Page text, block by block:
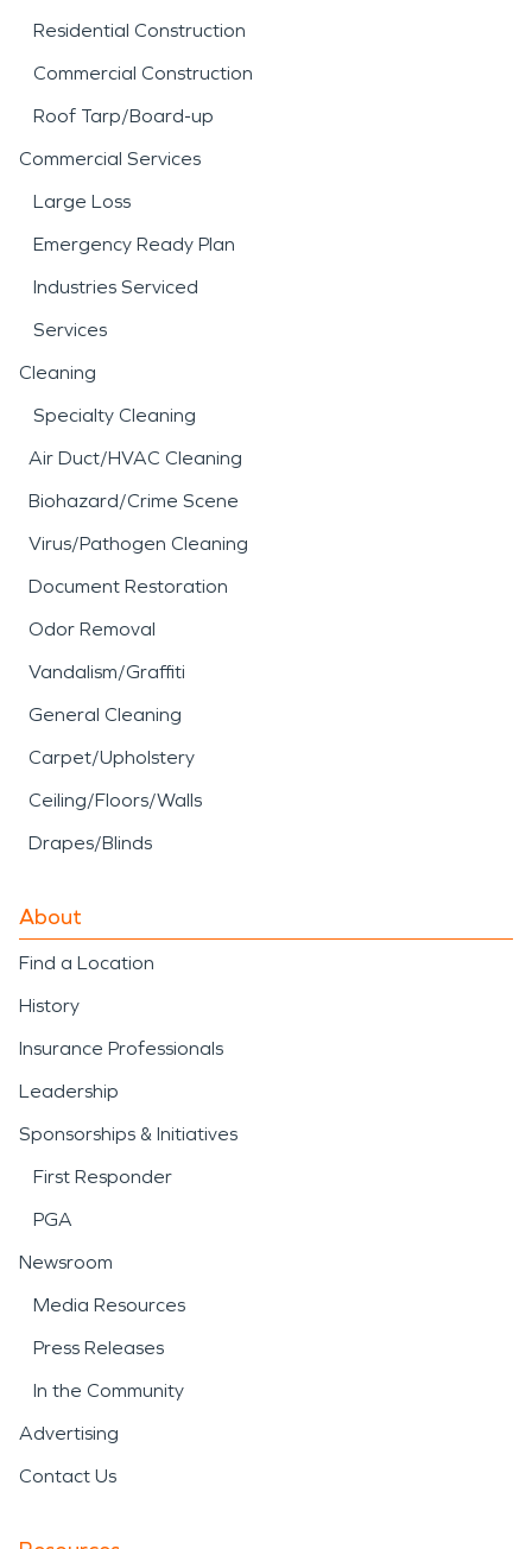
Residential Construction
Commercial Construction
Roof Tarp/Board-up
Commercial Services
Large Loss
Emergency Ready Plan
Industries Serviced
Services
Cleaning
Specialty Cleaning
Air Duct/HVAC Cleaning
Biohazard/Crime Scene
Virus/Pathogen Cleaning
Document Restoration
Odor Removal
Vandalism/Graffiti
General Cleaning
Carpet/Upholstery
Ceiling/Floors/Walls
Drapes/Blinds
About
Find a Location
History
Insurance Professionals
Leadership
Sponsorships & Initiatives
First Responder
PGA
Newsroom
Media Resources
Press Releases
In the Community
Advertising
Contact Us